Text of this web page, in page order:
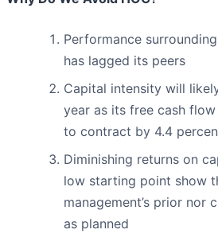
Performance
has lagged its peers
Capital intensity will
year as its free cash
to contract by 4.4
Diminishing returns on
low starting point show
management’s prior nor
as planned